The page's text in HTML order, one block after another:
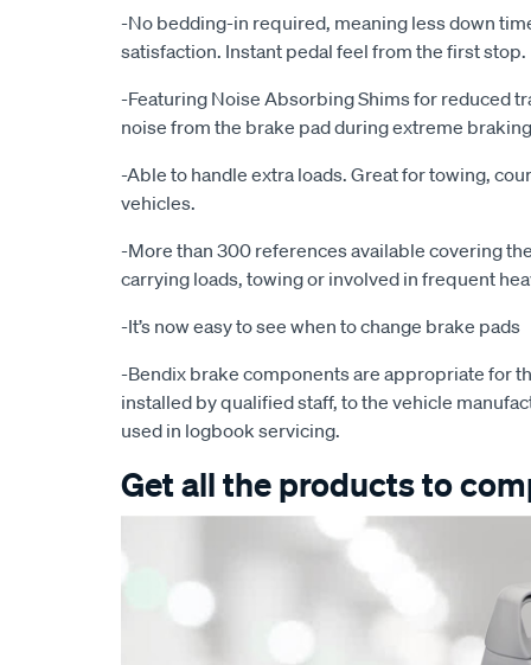
-No bedding-in required, meaning less down
satisfaction. Instant pedal feel from the first stop.
-Featuring Noise Absorbing Shims for reduced
noise from the brake pad during extreme
-Able to handle extra loads. Great for towing,
vehicles.
-More than 300 references available covering
carrying loads, towing or involved in frequent
-It’s now easy to see when to change brake pads
-Bendix brake components are appropriate for
installed by qualified staff, to the vehicle
used in logbook servicing.
Get all the products to